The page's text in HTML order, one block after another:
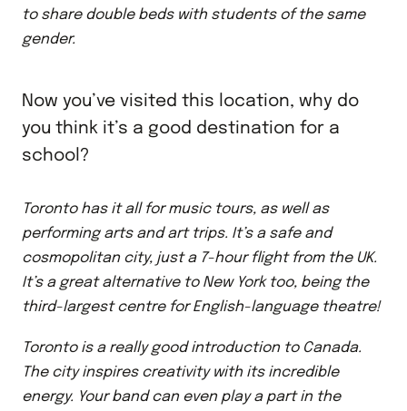
to share double beds with students of the same
gender.
Now you’ve visited this location, why do
you think it’s a good destination for a
school?
Toronto has it all for music tours, as well as
performing arts and art trips. It’s a safe and
cosmopolitan city, just a 7-hour flight from the UK.
It’s a great alternative to New York too, being the
third-largest centre for English-language theatre!
Toronto is a really good introduction to Canada.
The city inspires creativity with its incredible
energy. Your band can even play a part in the